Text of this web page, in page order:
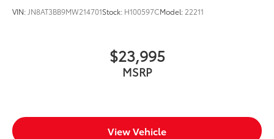
VIN: JN8AT3BB9MW214701Stock: H100597CModel: 22211
$23,995
MSRP
View Vehicle